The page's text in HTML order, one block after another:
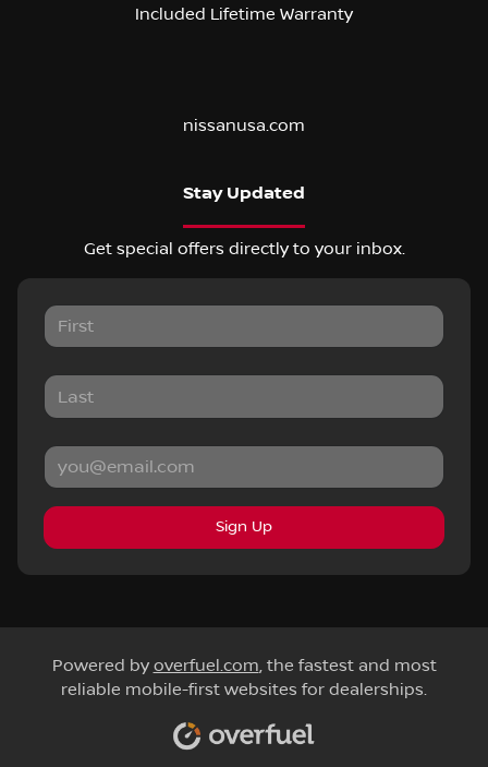
Included Lifetime Warranty
nissanusa.com
Stay Updated
Get special offers directly to your inbox.
Sign Up
Powered by overfuel.com, the fastest and most
reliable mobile-first websites for dealerships.